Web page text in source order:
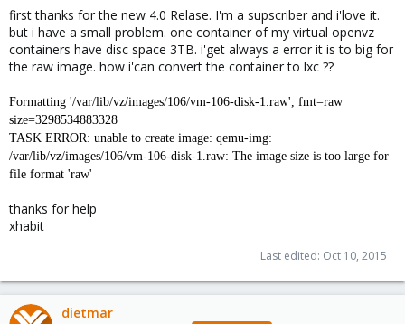
first thanks for the new 4.0 Relase. I'm a supscriber and i'love it.
but i have a small problem. one container of my virtual openvz
containers have disc space 3TB. i'get always a error it is to big for
the raw image. how i'can convert the container to lxc ??
Formatting '/var/lib/vz/images/106/vm-106-disk-1.raw', fmt=raw
size=3298534883328
TASK ERROR: unable to create image: qemu-img:
/var/lib/vz/images/106/vm-106-disk-1.raw: The image size is too large for
file format 'raw'
thanks for help
xhabit
Last edited: Oct 10, 2015
dietmar